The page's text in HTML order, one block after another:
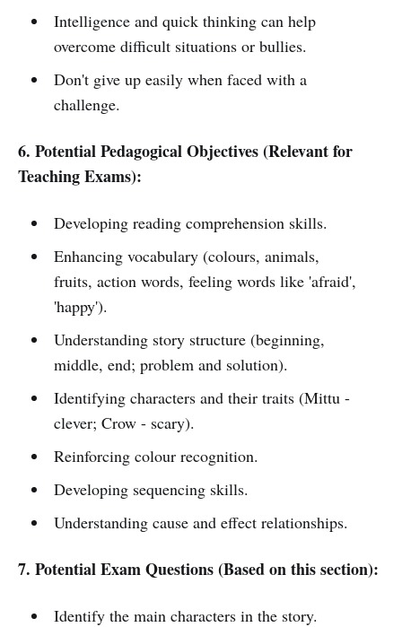
Intelligence and quick thinking can help
overcome difficult situations or bullies.
Don't give up easily when faced with a
challenge.
6. Potential Pedagogical Objectives (Relevant for
Teaching Exams):
Developing reading comprehension skills.
Enhancing vocabulary (colours, animals,
fruits, action words, feeling words like 'afraid',
'happy').
Understanding story structure (beginning,
middle, end; problem and solution).
Identifying characters and their traits (Mittu -
clever; Crow - scary).
Reinforcing colour recognition.
Developing sequencing skills.
Understanding cause and effect relationships.
7. Potential Exam Questions (Based on this section):
Identify the main characters in the story.